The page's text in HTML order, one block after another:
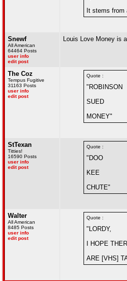
It stems
Snewf
All American
64464 Posts
user info
edit post
Louis Love Money is
The Coz
Tempus Fugitive
31163 Posts
user info
edit post
Quote :
"ROBINSON
SUED
MONEY"
StTexan
Titties!
16590 Posts
user info
edit post
Quote :
"DOO
KEE
CHUTE"
Walter
All American
8485 Posts
user info
edit post
Quote :
"LORDY,
I HOPE
ARE [VHS]